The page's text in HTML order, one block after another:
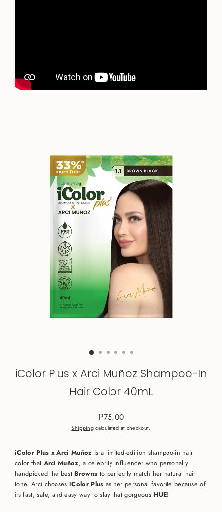
iColor Plus x Arci Muñoz Shampoo-In
Hair Color 40mL
Regular
price
₱75.00
Shippingcalculated at checkout.
iColor Plus x Arci Muñoz is a limited-edition shampoo-in hair
color that Arci Muñoz, a celebrity influencer who personally
handpicked the best Browns to perfectly match her natural hair
tone. Arci choosesiColor Plus as her personal favorite because of
its fast, safe, and easy way to slay that gorgeous HUE!